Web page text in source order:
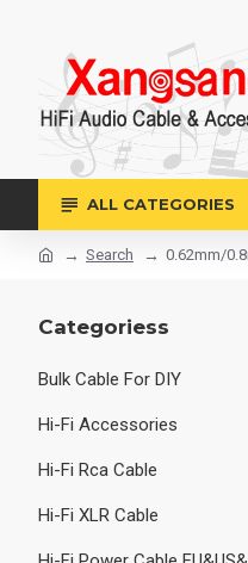
ALL CATEGORIES
Search 0.62mm/
Categoriess
Bulk Cable For DIY
Hi-Fi Accessories
Hi-Fi Rca Cable
Hi-Fi XLR Cable